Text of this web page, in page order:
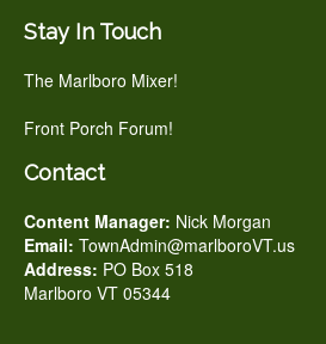
Stay In Touch
The Marlboro Mixer!
Front Porch Forum!
Contact
Content Manager: Nick Morgan
Email: TownAdmin@marlboroVT.us
Address: PO Box 518
Marlboro VT 05344